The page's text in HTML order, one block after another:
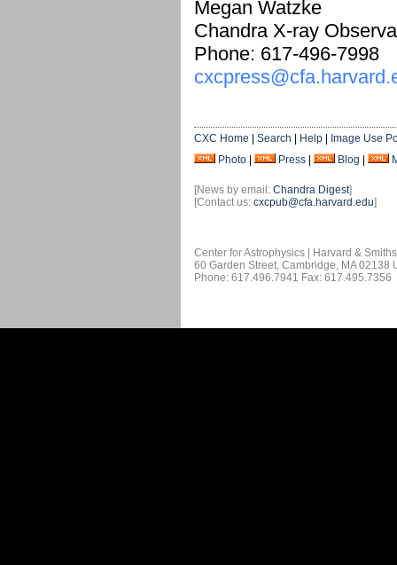
Megan Watzke
Chandra X-ray
Phone: 617-496-7998
CXC Home Search Help
Image Use
Photo
Press Blog
[News by email: Chandra Digest]
[Contact us: cxcpub@cfa.harvard.edu]
Center for Astrophysics | Harvard &
60 Garden Street, Cambridge, MA 02138
Phone: 617.496.7941 Fax: 617.495.7356